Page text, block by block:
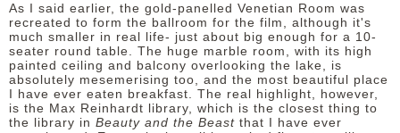
As I said earlier, the gold-panelled Venetian Room was
recreated to form the ballroom for the film, although it's
much smaller in real life- just about big enough for a 10-
seater round table. The huge marble room, with its high
painted ceiling and balcony overlooking the lake, is
absolutely mesemerising too, and the most beautiful place
I have ever eaten breakfast. The real highlight, however,
is the Max Reinhardt library, which is the closest thing to
the library in Beauty and the Beast that I have ever